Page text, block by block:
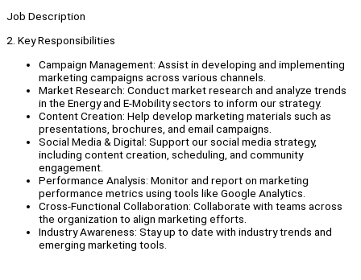
Job Description
2. Key Responsibilities
Campaign Management: Assist in developing and implementing
marketing campaigns across various channels.
Market Research: Conduct market research and analyze trends
in the Energy and E-Mobility sectors to inform our strategy.
Content Creation: Help develop marketing materials such as
presentations, brochures, and email campaigns.
Social Media & Digital: Support our social media strategy,
including content creation, scheduling, and community
engagement.
Performance Analysis: Monitor and report on marketing
performance metrics using tools like Google Analytics.
Cross-Functional Collaboration: Collaborate with teams across
the organization to align marketing efforts.
Industry Awareness: Stay up to date with industry trends and
emerging marketing tools.